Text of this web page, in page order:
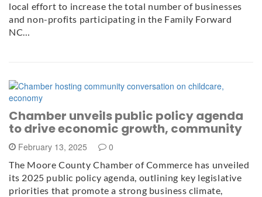
local effort to increase the total number of businesses
and non-profits participating in the Family Forward
NC…
Chamber unveils public policy agenda
to drive economic growth, community
February 13, 2025 0
The Moore County Chamber of Commerce has unveiled
its 2025 public policy agenda, outlining key legislative
priorities that promote a strong business climate,